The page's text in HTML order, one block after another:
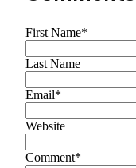
First Name*
Last Name
Email*
Website
Comment*